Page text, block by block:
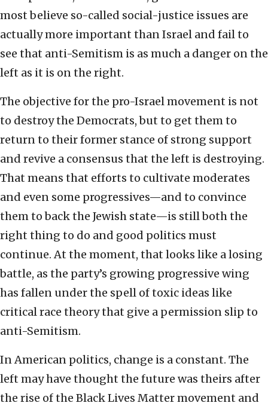
most believe so-called social-justice issues are
actually more important than Israel and fail to
see that anti-Semitism is as much a danger on the
left as it is on the right.
The objective for the pro-Israel movement is not
to destroy the Democrats, but to get them to
return to their former stance of strong support
and revive a consensus that the left is destroying.
That means that efforts to cultivate moderates
and even some progressives—and to convince
them to back the Jewish state—is still both the
right thing to do and good politics must
continue. At the moment, that looks like a losing
battle, as the party’s growing progressive wing
has fallen under the spell of toxic ideas like
critical race theory that give a permission slip to
anti-Semitism.
In American politics, change is a constant. The
left may have thought the future was theirs after
the rise of the Black Lives Matter movement and